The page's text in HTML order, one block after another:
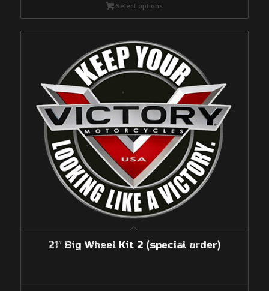
through
$4,157.00
Select options
21″ Big Wheel Kit 2 (special order)